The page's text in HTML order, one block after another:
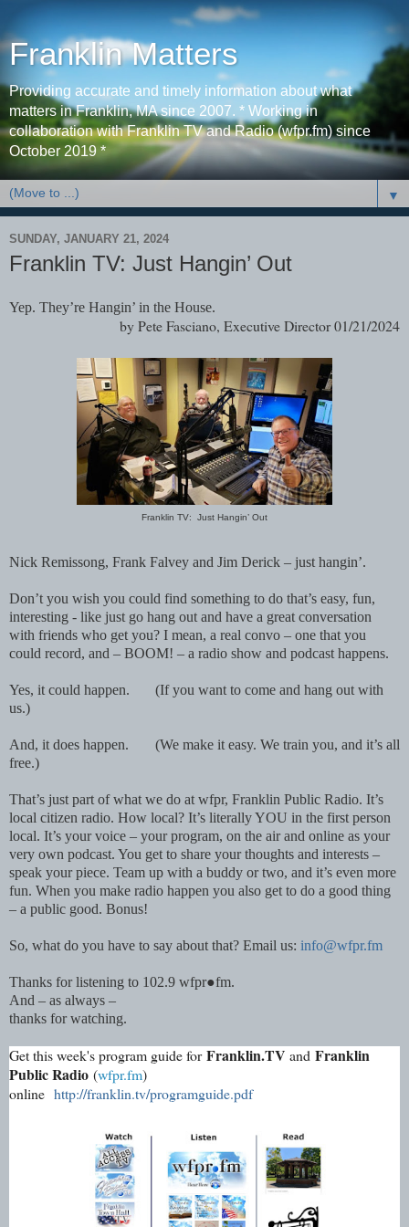
Franklin Matters
Providing accurate and timely information about what
matters in Franklin, MA since 2007. * Working in
collaboration with Franklin TV and Radio (wfpr.fm) since
October 2019 *
▼
SUNDAY, JANUARY 21, 2024
Franklin TV: Just Hangin’ Out
Yep. They’re Hangin’ in the House.
by Pete Fasciano, Executive Director 01/21/2024
Franklin TV: Just Hangin’ Out
Nick Remissong, Frank Falvey and Jim Derick – just hangin’.
Don’t you wish you could find something to do that’s easy, fun,
interesting - like just go hang out and have a great conversation
with friends who get you? I mean, a real convo – one that you
could record, and – BOOM! – a radio show and podcast happens.
Yes, it could happen.
(If you want to come and hang out with
us.)
And, it does happen.
(We make it easy. We train you, and it’s all
free.)
That’s just part of what we do at wfpr, Franklin Public Radio. It’s
local citizen radio. How local? It’s literally YOU in the first person
local. It’s your voice – your program, on the air and online as your
very own podcast. You get to share your thoughts and interests –
speak your piece. Team up with a buddy or two, and it’s even more
fun. When you make radio happen you also get to do a good thing
– a public good. Bonus!
So, what do you have to say about that? Email us: info@wfpr.fm
Thanks for listening to 102.9 wfpr●fm.
And – as always –
thanks for watching.
Get this week's program guide forFranklin.TV and Franklin
Public Radio (wfpr.fm)
online http://franklin.tv/programguide.pdf